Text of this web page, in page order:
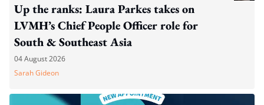
Up the ranks: Laura Parkes takes on
LVMH’s Chief People Officer role for
South & Southeast Asia
04 August 2026
Sarah Gideon